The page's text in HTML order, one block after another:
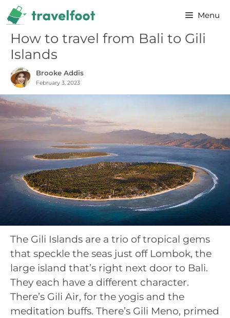
Skip
to
content
Menu
How to travel from Bali to Gili
Islands
Brooke Addis
February 3, 2023
The Gili Islands are a trio of tropical gems
that speckle the seas just off Lombok, the
large island that’s right next door to Bali.
They each have a different character.
There’s Gili Air, for the yogis and the
meditation buffs. There’s Gili Meno, primed